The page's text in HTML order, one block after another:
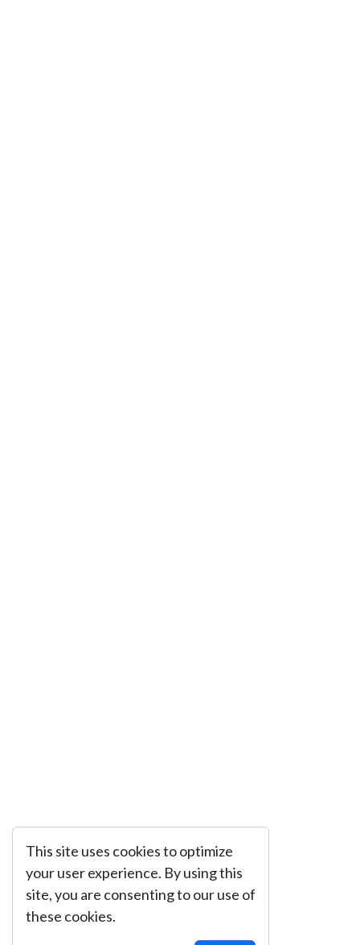
This site uses cookies to optimize
your user experience. By using this
site, you are consenting to our use of
these cookies.